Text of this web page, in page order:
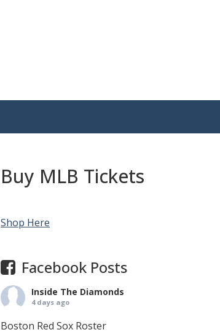
Buy MLB Tickets
Shop Here
Facebook Posts
Inside The Diamonds
4 days ago
Boston Red Sox Roster